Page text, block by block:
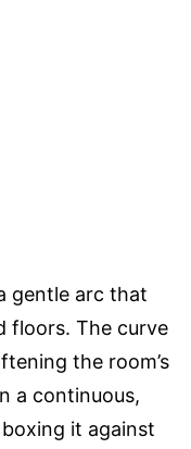
gentle arc that
floors. The curve
the room’s
a continuous,
it against